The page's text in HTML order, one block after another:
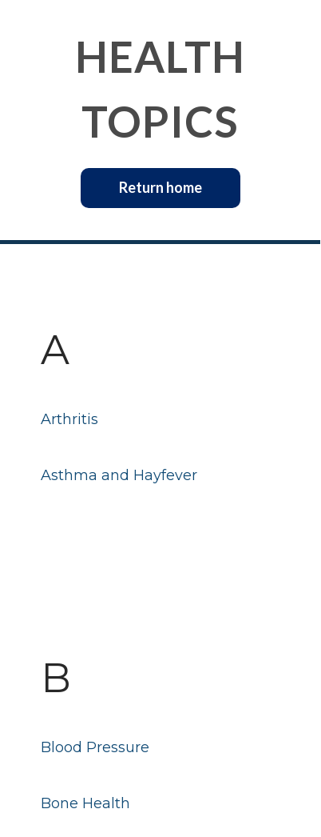
Return home
HEALTH
TOPICS
Asthma and Hayfever
Arthritis
A
Bone Health
Blood Pressure
B